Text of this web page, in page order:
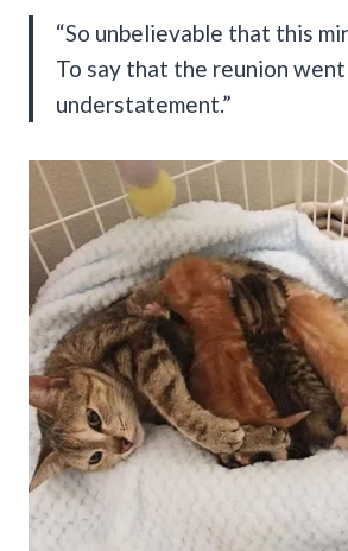
“So unbelievable that this
To say that the reunion
understatement.”